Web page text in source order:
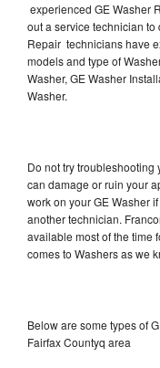
experienced GE Washer
out a service technician
Repair technicians have
models and type of
Washer, GE Washer
Washer.
Do not try troubleshooting
can damage or ruin your
work on your GE Washer
another technician.
available most of the time
comes to Washers as we
Below are some types of
Fairfax Countyq area